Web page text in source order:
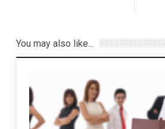
You may also like...